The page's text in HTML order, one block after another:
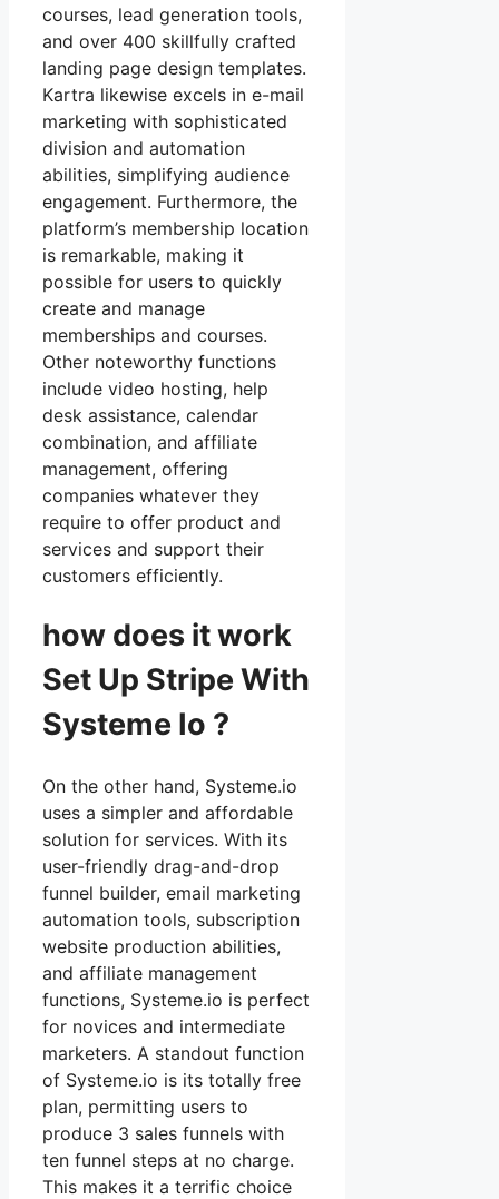
courses, lead generation tools,
and over 400 skillfully crafted
landing page design templates.
Kartra likewise excels in e-mail
marketing with sophisticated
division and automation
abilities, simplifying audience
engagement. Furthermore, the
platform’s membership location
is remarkable, making it
possible for users to quickly
create and manage
memberships and courses.
Other noteworthy functions
include video hosting, help
desk assistance, calendar
combination, and affiliate
management, offering
companies whatever they
require to offer product and
services and support their
customers efficiently.
how does it work
Set Up Stripe With
Systeme Io ?
On the other hand, Systeme.io
uses a simpler and affordable
solution for services. With its
user-friendly drag-and-drop
funnel builder, email marketing
automation tools, subscription
website production abilities,
and affiliate management
functions, Systeme.io is perfect
for novices and intermediate
marketers. A standout function
of Systeme.io is its totally free
plan, permitting users to
produce 3 sales funnels with
ten funnel steps at no charge.
This makes it a terrific choice